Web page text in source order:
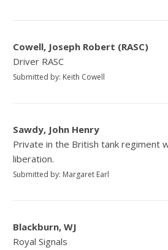
Cowell, Joseph Robert (RASC)
Driver RASC
Submitted by: Keith Cowell
Sawdy, John Henry
Private in the British tank regiment
liberation.
Submitted by: Margaret Earl
Blackburn, WJ
Royal Signals